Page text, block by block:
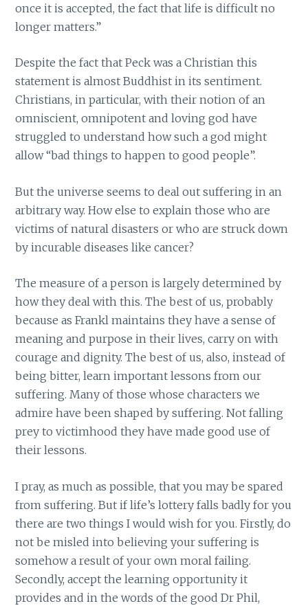
once it is accepted, the fact that life is difficult no
longer matters.”
Despite the fact that Peck was a Christian this
statement is almost Buddhist in its sentiment.
Christians, in particular, with their notion of an
omniscient, omnipotent and loving god have
struggled to understand how such a god might
allow “bad things to happen to good people”.
But the universe seems to deal out suffering in an
arbitrary way. How else to explain those who are
victims of natural disasters or who are struck down
by incurable diseases like cancer?
The measure of a person is largely determined by
how they deal with this. The best of us, probably
because as Frankl maintains they have a sense of
meaning and purpose in their lives, carry on with
courage and dignity. The best of us, also, instead of
being bitter, learn important lessons from our
suffering. Many of those whose characters we
admire have been shaped by suffering. Not falling
prey to victimhood they have made good use of
their lessons.
I pray, as much as possible, that you may be spared
from suffering. But if life’s lottery falls badly for you
there are two things I would wish for you. Firstly, do
not be misled into believing your suffering is
somehow a result of your own moral failing.
Secondly, accept the learning opportunity it
provides and in the words of the good Dr Phil,